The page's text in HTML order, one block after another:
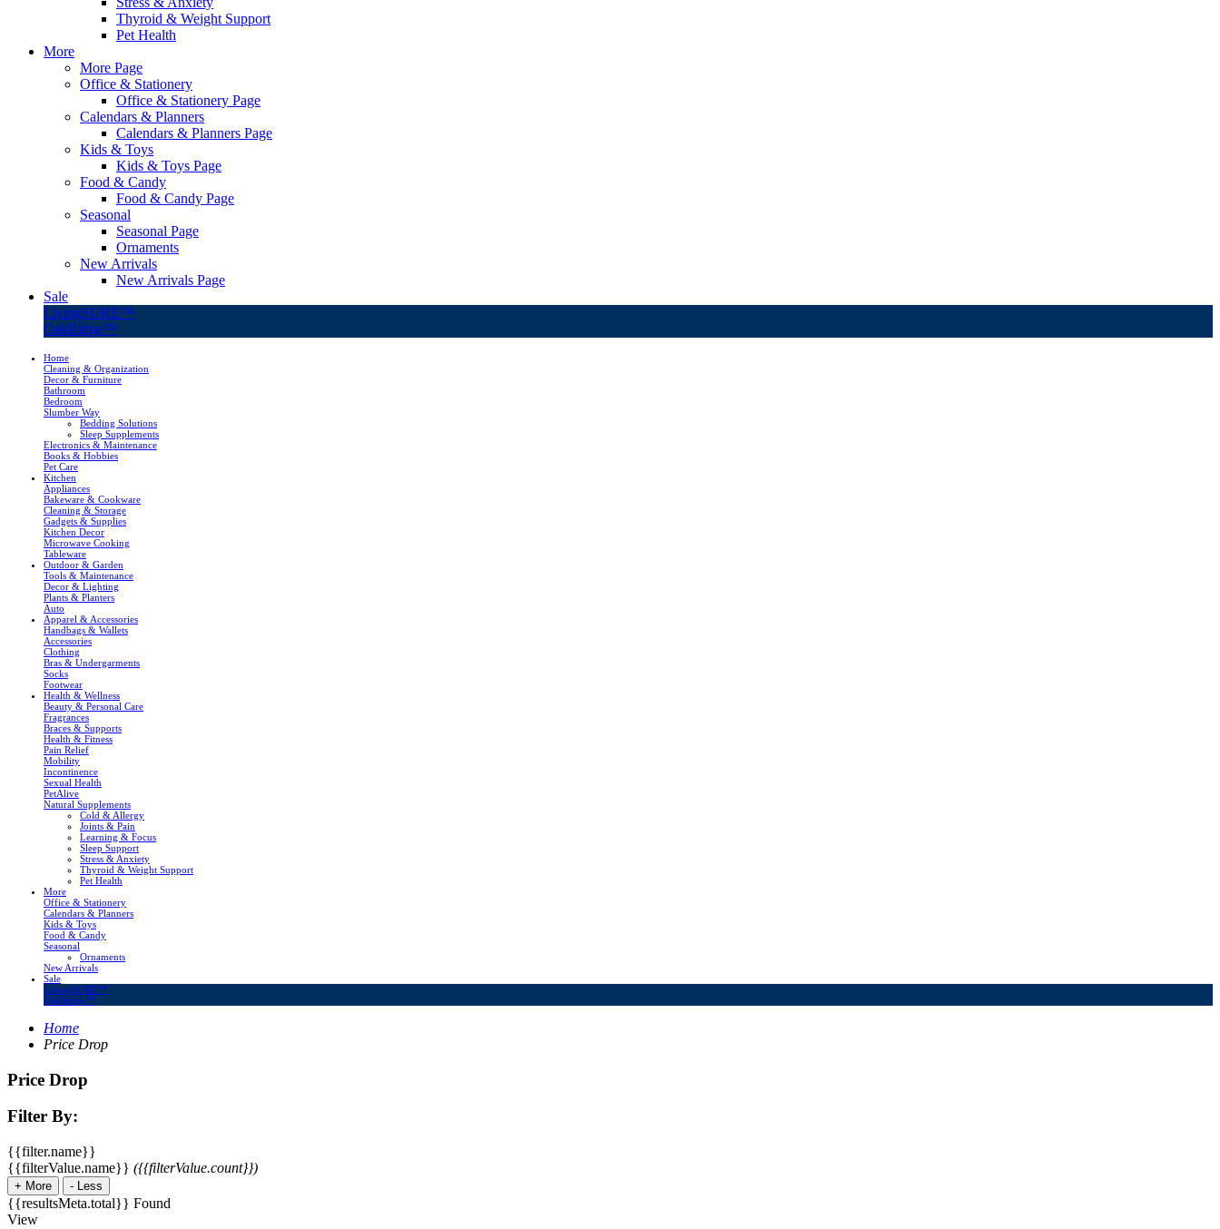
Thyroid & Weight Support
Pet Health
More
More Page
Office & Stationery
Office & Stationery Page
Calendars & Planners
Calendars & Planners Page
Kids & Toys
Kids & Toys Page
Food & Candy
Food & Candy Page
Seasonal
Seasonal Page
Ornaments
New Arrivals
New Arrivals Page
Sale
LivingSURE™
OakRidge™
Home
Cleaning & Organization
Decor & Furniture
Bathroom
Bedroom
Slumber Way
Bedding Solutions
Sleep Supplements
Electronics & Maintenance
Books & Hobbies
Pet Care
Kitchen
Appliances
Bakeware & Cookware
Cleaning & Storage
Gadgets & Supplies
Kitchen Decor
Microwave Cooking
Tableware
Outdoor & Garden
Tools & Maintenance
Decor & Lighting
Plants & Planters
Auto
Apparel & Accessories
Handbags & Wallets
Accessories
Clothing
Bras & Undergarments
Socks
Footwear
Health & Wellness
Beauty & Personal Care
Fragrances
Braces & Supports
Health & Fitness
Pain Relief
Mobility
Incontinence
Sexual Health
PetAlive
Natural Supplements
Cold & Allergy
Joints & Pain
Learning & Focus
Sleep Support
Stress & Anxiety
Thyroid & Weight Support
Pet Health
More
Office & Stationery
Calendars & Planners
Kids & Toys
Food & Candy
Seasonal
Ornaments
New Arrivals
Sale
LivingSURE™
OakRidge™
Home
Price Drop
Price Drop
Filter By:
{{filter.name}}
{{filterValue.name}} ({{filterValue.count}})
+ More - Less
{{resultsMeta.total}} Found
View